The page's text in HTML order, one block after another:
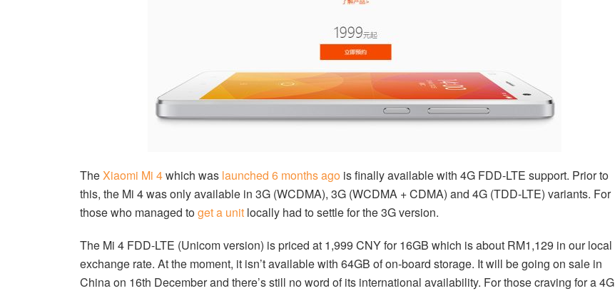
TheXiaomi Mi 4which was launched 6 months ago is finally available with 4G FDD-LTE support. Prior to
this, the Mi 4 was only available in 3G (WCDMA), 3G (WCDMA + CDMA) and 4G (TDD-LTE) variants. For
those who managed toget a unit locally had to settle for the 3G version.
The Mi 4 FDD-LTE (Unicom version) is priced at 1,999 CNY for 16GB which is about RM1,129 in our local
exchange rate. At the moment, it isn’t available with 64GB of on-board storage. It will be going on sale in
China on 16th December and there’s still no word of its international availability. For those craving for a 4G